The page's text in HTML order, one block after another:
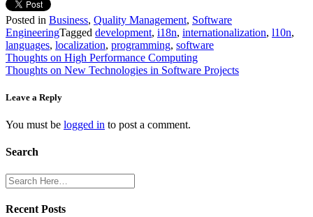
Posted in Business, Quality Management, Software
EngineeringTagged development, i18n, internationalization, l10n,
languages, localization, programming, software
Post
navigation
Thoughts on High Performance Computing
Thoughts on New Technologies in Software Projects
Leave a Reply
You must be logged in to post a comment.
Search
Recent Posts